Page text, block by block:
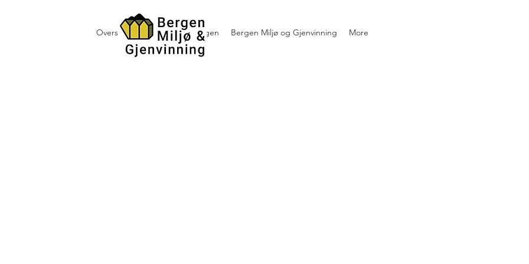
Oversikt containerutleie i Bergen Bergen Miljø og Gjenvinning More